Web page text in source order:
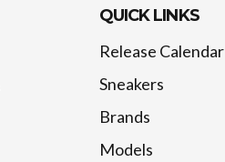
QUICK LINKS
Release Calendar
Sneakers
Brands
Models